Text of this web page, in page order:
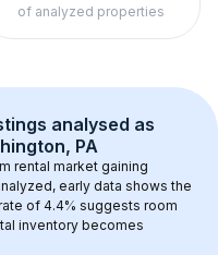
of analyzed properties
analysed as
PA
rental market gaining
early data shows the
of 4.4% suggests room
inventory becomes